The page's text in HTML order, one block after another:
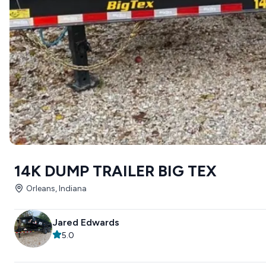
14K DUMP TRAILER BIG TEX
Orleans, Indiana
Jared Edwards
5.0